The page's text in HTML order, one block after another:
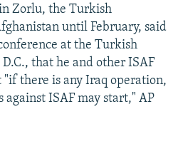
Zorlu, the Turkish
until February, said
at the Turkish
that he and other ISAF
there is any Iraq operation,
ISAF may start," AP